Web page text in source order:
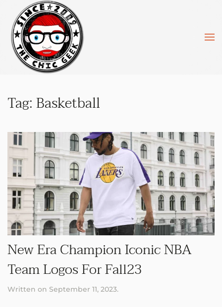
Skip to main content
Tag:Basketball
New Era Champion Iconic NBA
Team Logos For Fall23
Written on September 11, 2023.